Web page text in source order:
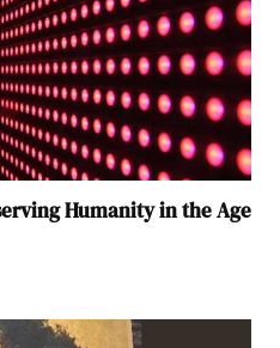
Humanity in the Age